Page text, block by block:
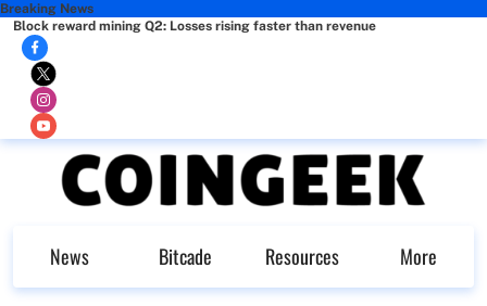
Breaking News
Block reward mining Q2: Losses rising faster than revenue
News Bitcade Resources More